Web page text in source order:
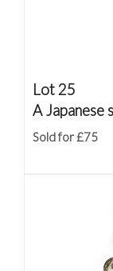
Lot 25
A Japanese
Sold for £75